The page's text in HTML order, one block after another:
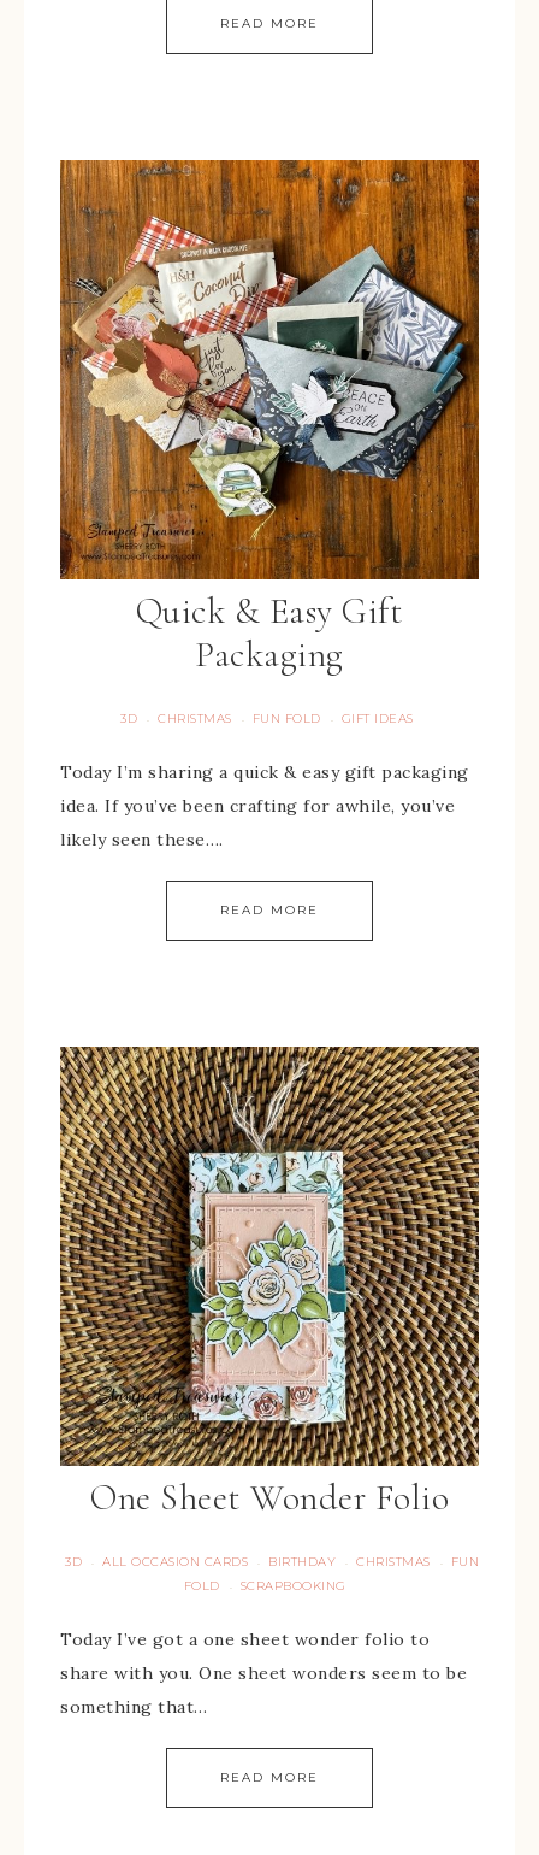
READ MORE
Quick & Easy Gift
Packaging
3D · CHRISTMAS · FUN FOLD · GIFT IDEAS
Today I’m sharing a quick & easy gift packaging
idea. If you’ve been crafting for awhile, you’ve
likely seen these….
READ MORE
One Sheet Wonder Folio
3D · ALL OCCASION CARDS · BIRTHDAY · CHRISTMAS ·
FUN
FOLD
· SCRAPBOOKING
Today I’ve got a one sheet wonder folio to
share with you. One sheet wonders seem to be
something that…
READ MORE